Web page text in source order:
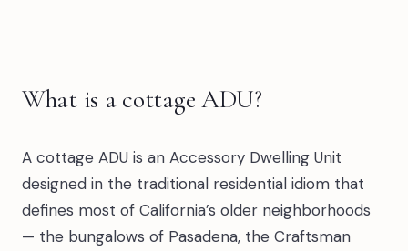
What is a cottage ADU?
A cottage ADU is an Accessory Dwelling Unit
designed in the traditional residential idiom that
defines most of California’s older neighborhoods
— the bungalows of Pasadena, the Craftsman